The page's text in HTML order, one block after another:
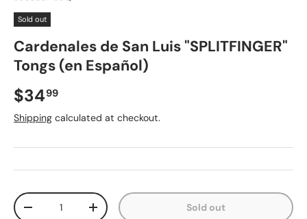
Sold out
Cardenales de San Luis "SPLITFINGER"
Tongs (en Español)
Regular price
$3499
Shipping calculated at checkout.
Qty
Decrease quantityIncrease quantity Sold out